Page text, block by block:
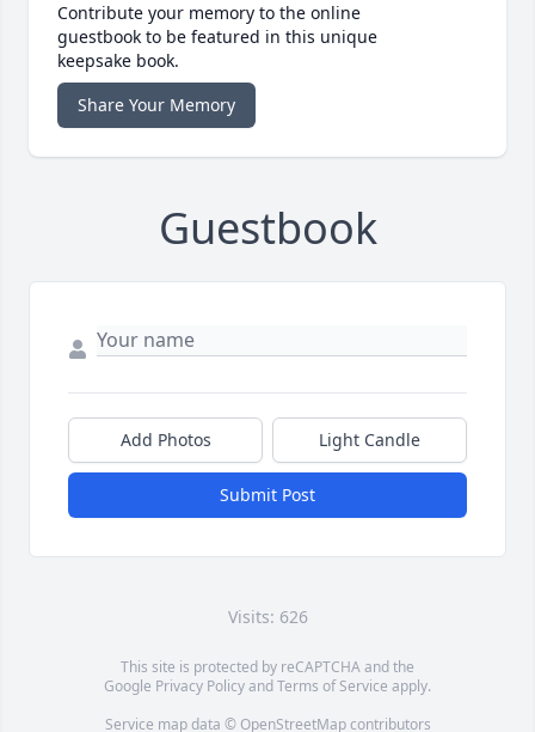
Contribute your memory to the online
guestbook to be featured in this unique
keepsake book.
Share Your Memory
Guestbook
Add Photos Light Candle
Submit Post
Visits: 626
This site is protected by reCAPTCHA and the
Google Privacy PolicyandTerms of Service apply.
Service map data © OpenStreetMapcontributors